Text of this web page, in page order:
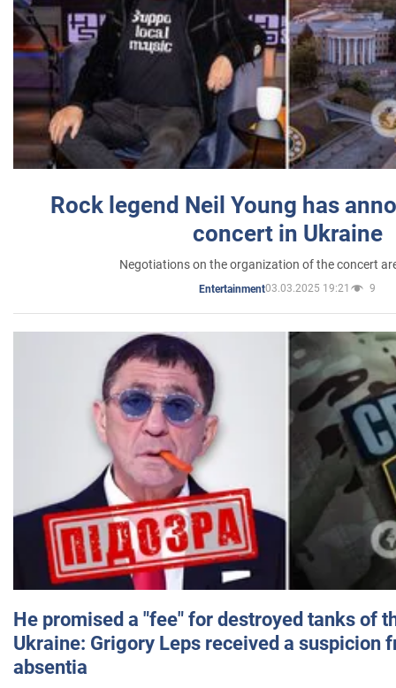
Rock legend Neil Young has
concert in Ukraine
Negotiations on the organization of the concert
Entertainment03.03.2025 19:21 9
He promised a "fee" for destroyed tanks of
Ukraine: Grigory Leps received a suspicion
absentia